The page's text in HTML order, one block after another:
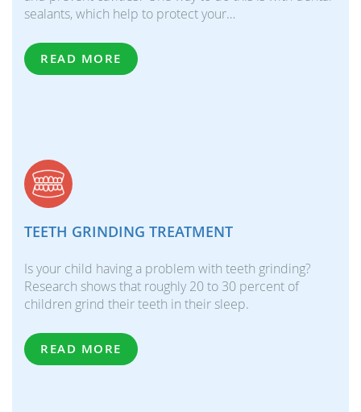
sealants, which help to protect your…
READ MORE
TEETH GRINDING TREATMENT
Is your child having a problem with teeth grinding?
Research shows that roughly 20 to 30 percent of
children grind their teeth in their sleep.
READ MORE